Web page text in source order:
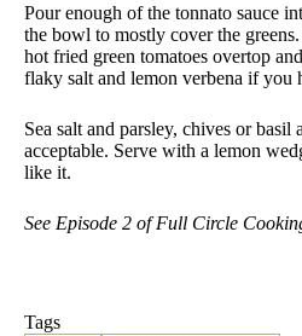
Pour enough of the tonnato sauce
the bowl to mostly cover the
hot fried green tomatoes overtop
flaky salt and lemon verbena if you
Sea salt and parsley, chives or basil
acceptable. Serve with a lemon
like it.
See Episode 2 of Full Circle
Tags